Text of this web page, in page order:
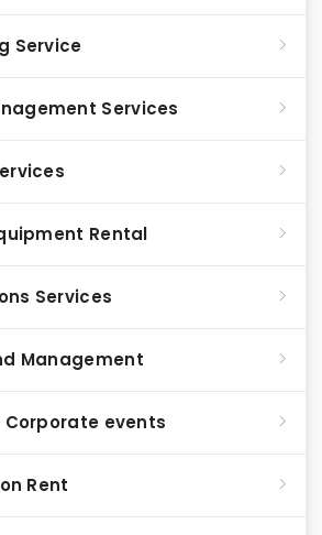
Service
Services
Rental
Services
Management
Corporate events
Rent